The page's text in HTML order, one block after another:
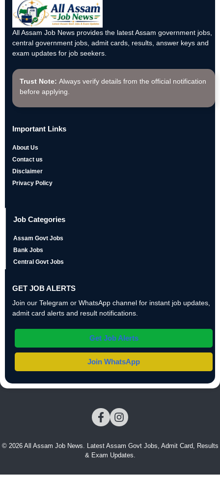
All Assam Job News provides the latest Assam government jobs,
central government jobs, admit cards, results, answer keys and
exam updates for job seekers.
Trust Note: Always verify details from the official notification
before applying.
Important Links
About Us
Contact us
Disclaimer
Privacy Policy
Job Categories
Assam Govt Jobs
Bank Jobs
Central Govt Jobs
GET JOB ALERTS
Join our Telegram or WhatsApp channel for instant job updates,
admit card alerts and result notifications.
Get Job Alerts
Join WhatsApp
© 2026 All Assam Job News. Latest Assam Govt Jobs, Admit Card, Results
& Exam Updates.